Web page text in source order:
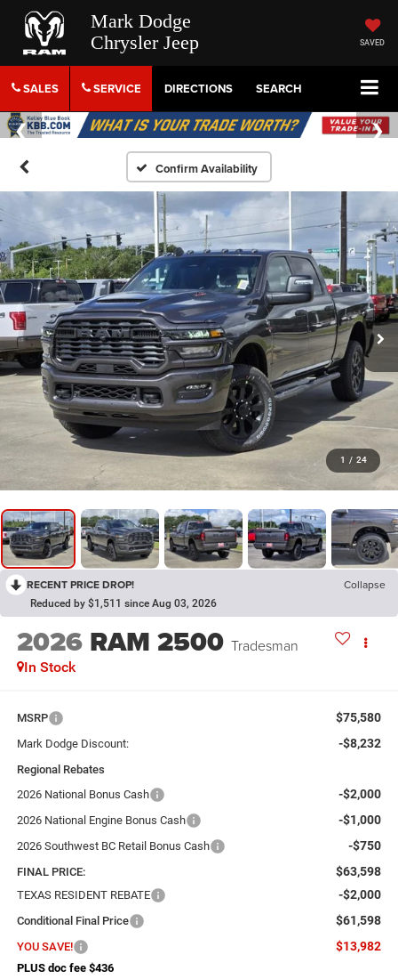
Mark Dodge
Chrysler Jeep
SAVED
SALES SERVICE DIRECTIONS SEARCH
Confirm Availability
1 / 24
RECENT PRICE DROP! Collapse
Reduced by $1,511 since Aug 03, 2026
2026 RAM 2500 Tradesman
In Stock
MSRP $75,580
Mark Dodge Discount: -$8,232
Regional Rebates
2026 National Bonus Cash
-$2,000
2026 National Engine Bonus Cash -$1,000
2026 Southwest BC Retail Bonus Cash -$750
FINAL PRICE: $63,598
TEXAS RESIDENT REBATE -$2,000
Conditional Final Price $61,598
YOU SAVE! $13,982
PLUS doc fee $436